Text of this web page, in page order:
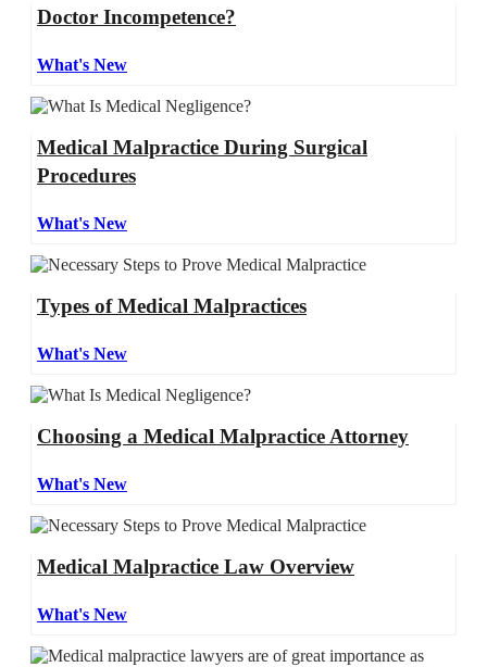
Doctor Incompetence?
What's New
Medical Malpractice During Surgical
Procedures
What's New
Types of Medical Malpractices
What's New
Choosing a Medical Malpractice Attorney
What's New
Medical Malpractice Law Overview
What's New